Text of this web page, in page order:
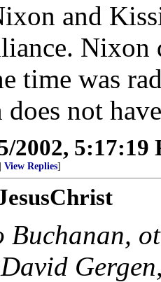
and
time was
not
2002, 5:17:19
View Replies]